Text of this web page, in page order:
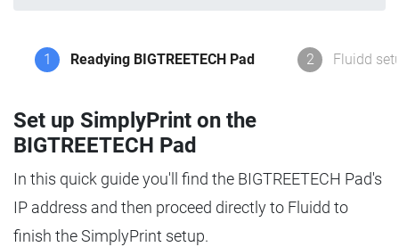
1 Readying BIGTREETECH Pad 2 Fluidd
Set up SimplyPrint on the
BIGTREETECH Pad
In this quick guide you'll find the BIGTREETECH Pad's
IP address and then proceed directly to Fluidd to
finish the SimplyPrint setup.